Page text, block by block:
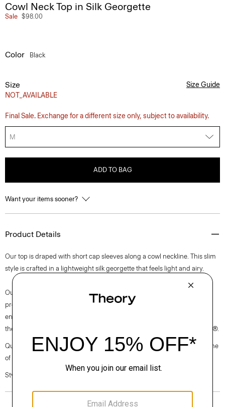
Cowl Neck Top in Silk Georgette
Sale $98.00
Color Black
Size
NOT_AVAILABLE
Size Guide
Final Sale. Exchange for a different size only, subject to availability.
M
ADD TO BAG
Want your items sooner?
Product Details
Our top is draped with short cap sleeves along a cowl neckline. This slim
style is crafted in a lightweight silk georgette that feels light and airy.
Our silk georgette is MADE IN GREEN by OEKO-TEX® certified. All
products with this certification are made without harmful chemicals, in
environmentally and socially responsible facilities. Each component of
the garment, the factory, and the mill have been certified by OEKO-TEX®.
Questions on fit, sizing, or styling? Click the chat icon to connect with one
of our Personal Stylists.
Style #: N0502510